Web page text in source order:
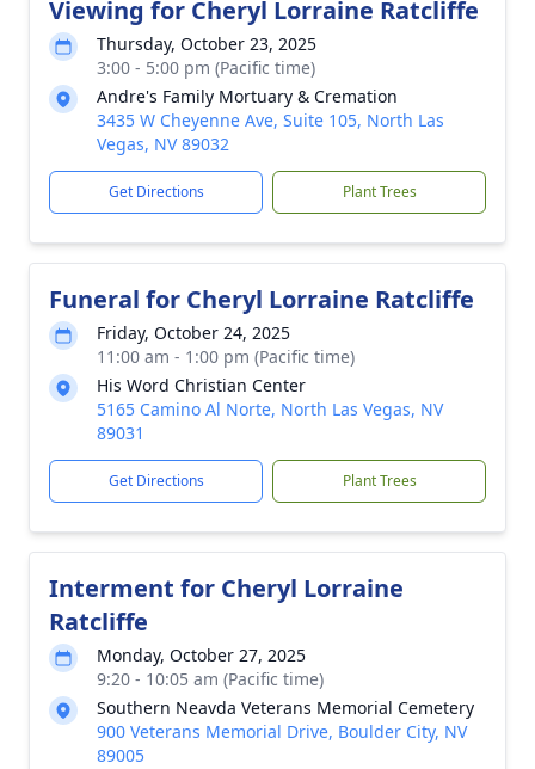
Viewing for Cheryl Lorraine Ratcliffe
Thursday, October 23, 2025
3:00 - 5:00 pm (Pacific time)
Andre's Family Mortuary & Cremation
3435 W Cheyenne Ave, Suite 105, North Las
Vegas, NV 89032
Get Directions Plant Trees
Funeral for Cheryl Lorraine Ratcliffe
Friday, October 24, 2025
11:00 am - 1:00 pm (Pacific time)
His Word Christian Center
5165 Camino Al Norte, North Las Vegas, NV
89031
Get Directions Plant Trees
Interment for Cheryl Lorraine
Ratcliffe
Monday, October 27, 2025
9:20 - 10:05 am (Pacific time)
Southern Neavda Veterans Memorial Cemetery
900 Veterans Memorial Drive, Boulder City, NV
89005